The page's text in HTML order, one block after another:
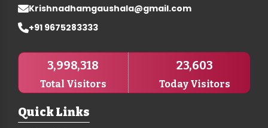
Krishnadhamgaushala@gmail.com
+91 9675283333
3,998,318
Total Visitors
23,603
Today Visitors
Quick Links